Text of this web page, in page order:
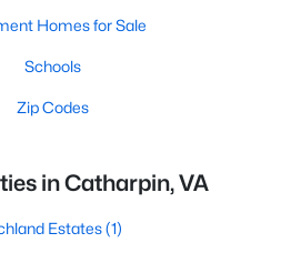
Homes for Sale
Schools
Zip Codes
in Catharpin, VA
Estates(1)